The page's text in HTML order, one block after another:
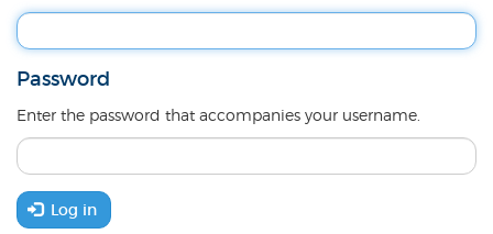
Password
Enter the password that accompanies your username.
Log in